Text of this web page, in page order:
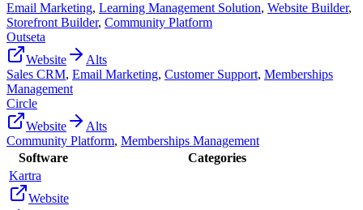
Email Marketing, Learning Management Solution, Website Builder,
Storefront Builder, Community Platform
Outseta
Website
Alts
Sales CRM, Email Marketing, Customer Support, Memberships
Management
Circle
Website
Alts
Community Platform, Memberships Management
Software
Categories
Kartra
Website